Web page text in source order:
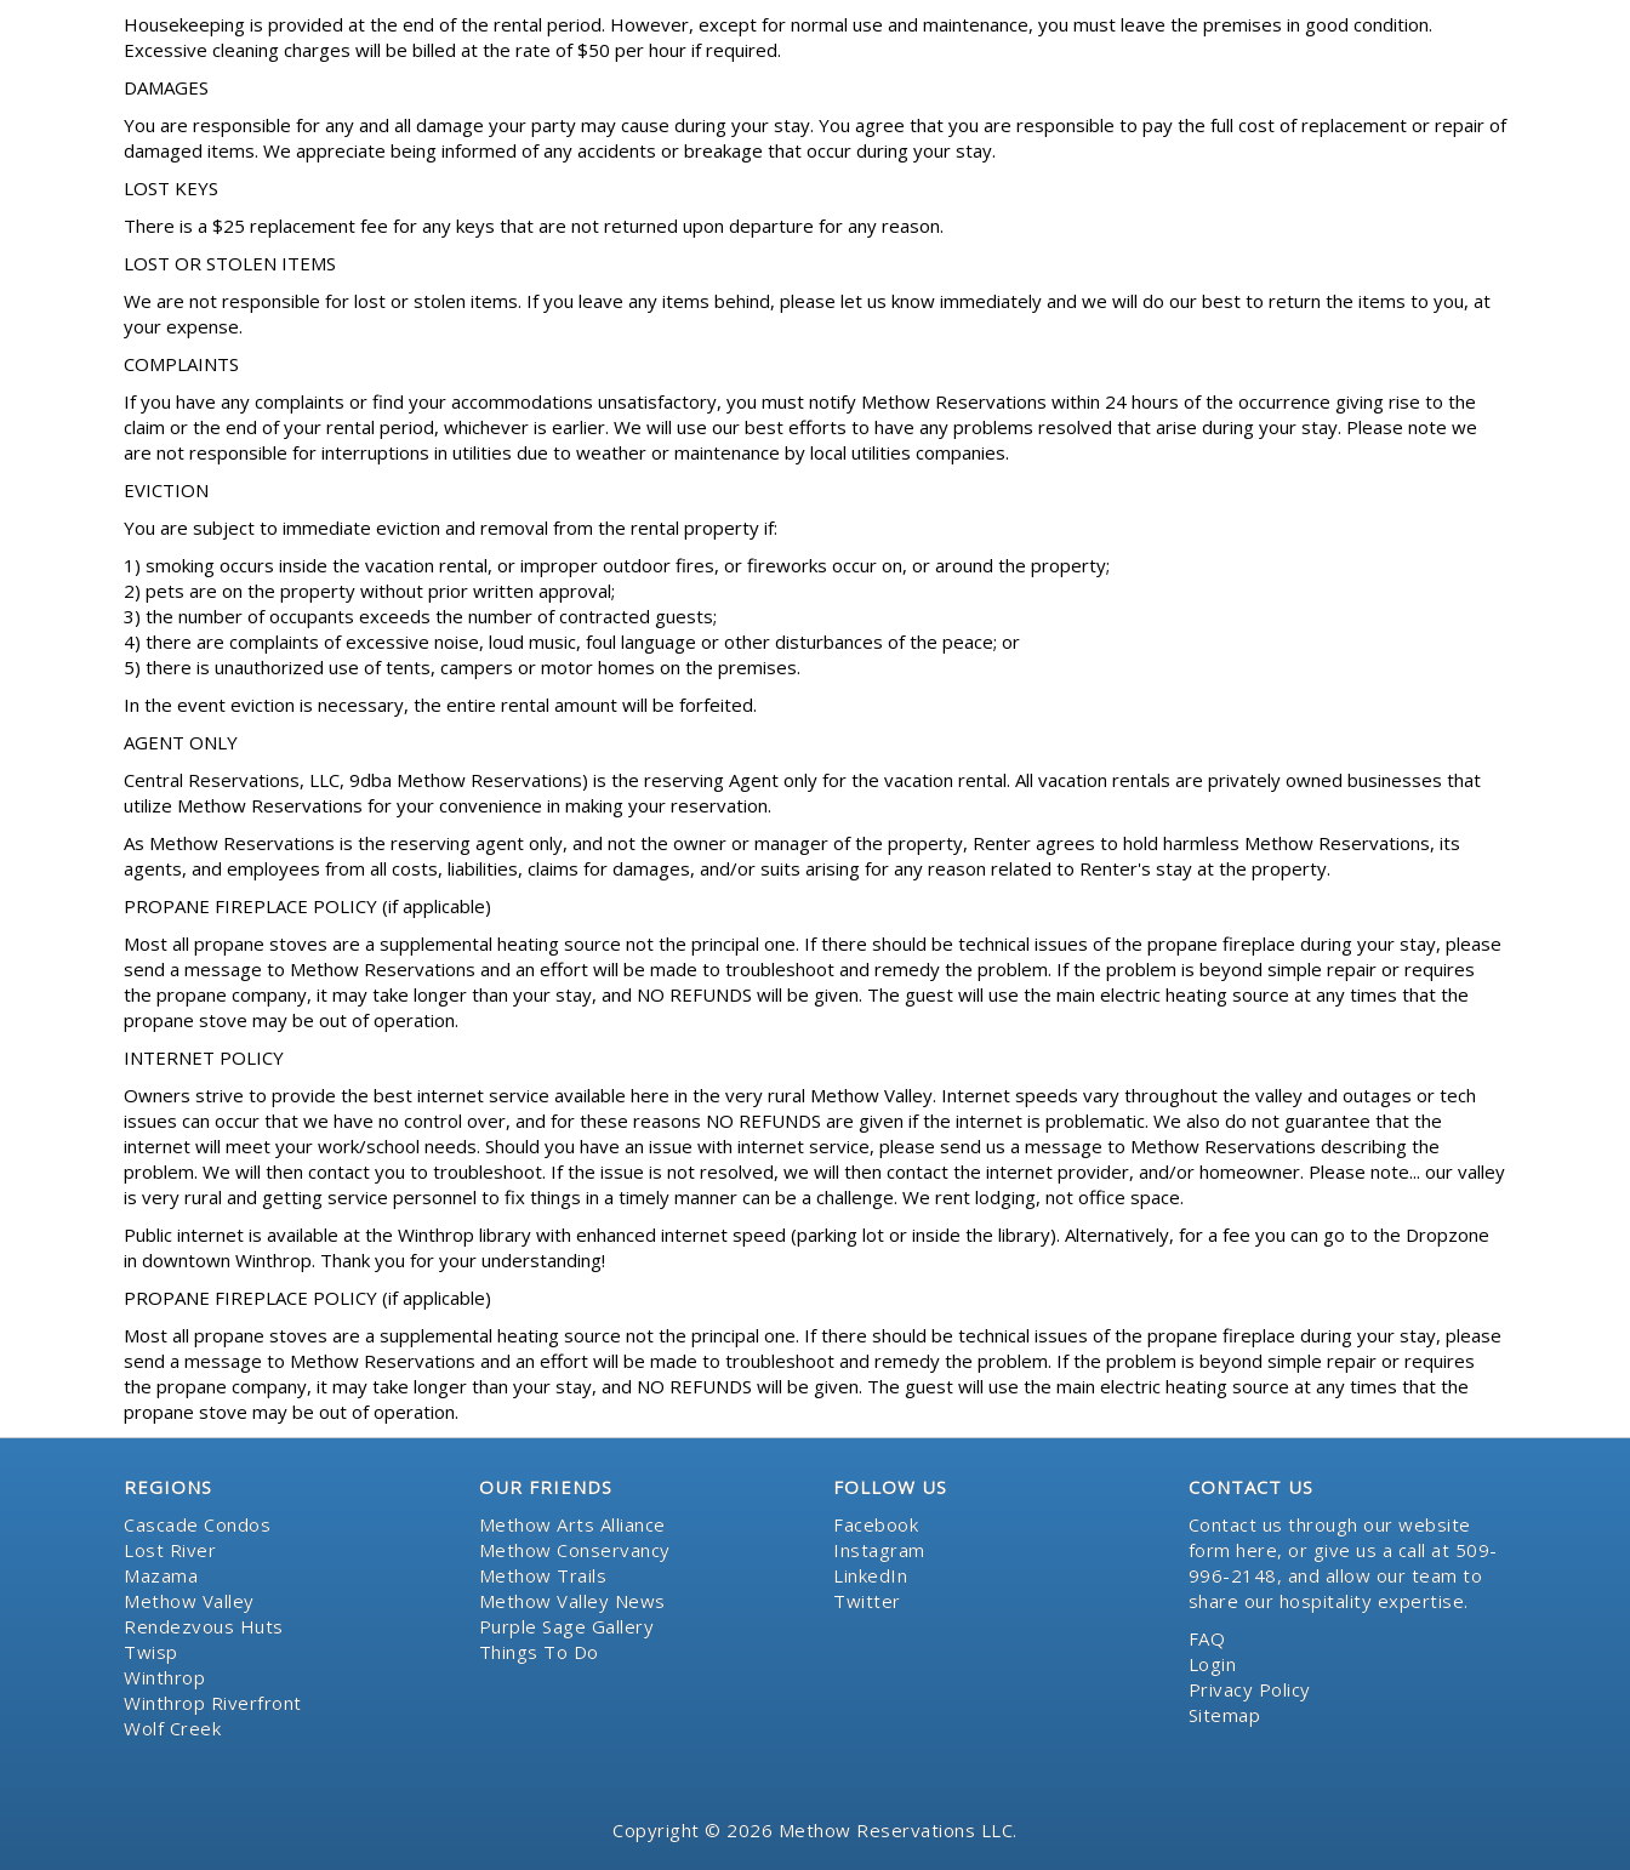
Housekeeping is provided at the end of the rental period. However, except for normal use and maintenance, you must leave the premises in good condition.
Excessive cleaning charges will be billed at the rate of $50 per hour if required.
DAMAGES
You are responsible for any and all damage your party may cause during your stay. You agree that you are responsible to pay the full cost of replacement or repair of
damaged items. We appreciate being informed of any accidents or breakage that occur during your stay.
LOST KEYS
There is a $25 replacement fee for any keys that are not returned upon departure for any reason.
LOST OR STOLEN ITEMS
We are not responsible for lost or stolen items. If you leave any items behind, please let us know immediately and we will do our best to return the items to you, at
your expense.
COMPLAINTS
If you have any complaints or find your accommodations unsatisfactory, you must notify Methow Reservations within 24 hours of the occurrence giving rise to the
claim or the end of your rental period, whichever is earlier. We will use our best efforts to have any problems resolved that arise during your stay. Please note we
are not responsible for interruptions in utilities due to weather or maintenance by local utilities companies.
EVICTION
You are subject to immediate eviction and removal from the rental property if:
1) smoking occurs inside the vacation rental, or improper outdoor fires, or fireworks occur on, or around the property;
2) pets are on the property without prior written approval;
3) the number of occupants exceeds the number of contracted guests;
4) there are complaints of excessive noise, loud music, foul language or other disturbances of the peace; or
5) there is unauthorized use of tents, campers or motor homes on the premises.
In the event eviction is necessary, the entire rental amount will be forfeited.
AGENT ONLY
Central Reservations, LLC, 9dba Methow Reservations) is the reserving Agent only for the vacation rental. All vacation rentals are privately owned businesses that
utilize Methow Reservations for your convenience in making your reservation.
As Methow Reservations is the reserving agent only, and not the owner or manager of the property, Renter agrees to hold harmless Methow Reservations, its
agents, and employees from all costs, liabilities, claims for damages, and/or suits arising for any reason related to Renter's stay at the property.
PROPANE FIREPLACE POLICY (if applicable)
Most all propane stoves are a supplemental heating source not the principal one. If there should be technical issues of the propane fireplace during your stay, please
send a message to Methow Reservations and an effort will be made to troubleshoot and remedy the problem. If the problem is beyond simple repair or requires
the propane company, it may take longer than your stay, and NO REFUNDS will be given. The guest will use the main electric heating source at any times that the
propane stove may be out of operation.
INTERNET POLICY
Owners strive to provide the best internet service available here in the very rural Methow Valley. Internet speeds vary throughout the valley and outages or tech
issues can occur that we have no control over, and for these reasons NO REFUNDS are given if the internet is problematic. We also do not guarantee that the
internet will meet your work/school needs. Should you have an issue with internet service, please send us a message to Methow Reservations describing the
problem. We will then contact you to troubleshoot. If the issue is not resolved, we will then contact the internet provider, and/or homeowner. Please note... our valley
is very rural and getting service personnel to fix things in a timely manner can be a challenge. We rent lodging, not office space.
Public internet is available at the Winthrop library with enhanced internet speed (parking lot or inside the library). Alternatively, for a fee you can go to the Dropzone
in downtown Winthrop. Thank you for your understanding!
PROPANE FIREPLACE POLICY (if applicable)
Most all propane stoves are a supplemental heating source not the principal one. If there should be technical issues of the propane fireplace during your stay, please
send a message to Methow Reservations and an effort will be made to troubleshoot and remedy the problem. If the problem is beyond simple repair or requires
the propane company, it may take longer than your stay, and NO REFUNDS will be given. The guest will use the main electric heating source at any times that the
propane stove may be out of operation.
REGIONS
Cascade Condos
Lost River
Mazama
Methow Valley
Rendezvous Huts
Twisp
Winthrop
Winthrop Riverfront
Wolf Creek
OUR FRIENDS
Methow Arts Alliance
Methow Conservancy
Methow Trails
Methow Valley News
Purple Sage Gallery
Things To Do
FOLLOW US
Facebook
Instagram
LinkedIn
Twitter
CONTACT US
Contact us through our website
form here, or give us a call at 509-
996-2148, and allow our team to
share our hospitality expertise.
FAQ
Login
Privacy Policy
Sitemap
Copyright © 2026 Methow Reservations LLC.